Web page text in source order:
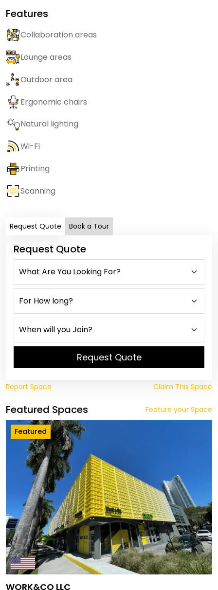
Features
Collaboration areas
Lounge areas
Outdoor area
Ergonomic chairs
Natural lighting
Wi-Fi
Printing
Scanning
Request Quote Book a Tour
Request Quote
Request Quote
Report Space Claim This Space
Featured Spaces Feature your Space
Featured
WORK&CO LLC